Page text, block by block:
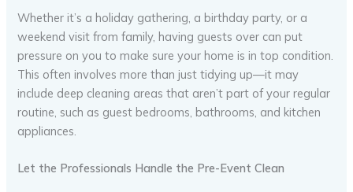
Whether it’s a holiday gathering, a birthday party, or a
weekend visit from family, having guests over can put
pressure on you to make sure your home is in top condition.
This often involves more than just tidying up—it may
include deep cleaning areas that aren’t part of your regular
routine, such as guest bedrooms, bathrooms, and kitchen
appliances.
Let the Professionals Handle the Pre-Event Clean